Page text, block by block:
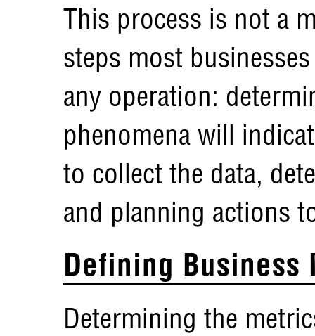
This process is not a
steps most
any operation:
phenomena will
to collect the data,
and planning actions
Defining Business
Determining the